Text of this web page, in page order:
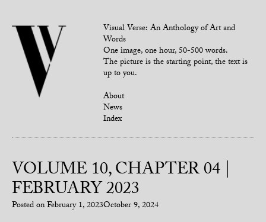
Visual Verse: An Anthology of Art and
Words
One image, one hour, 50-500 words.
The picture is the starting point, the text is
up to you.
About
News
Index
VOLUME 10, CHAPTER 04 |
FEBRUARY 2023
Posted onFebruary 1, 2023October 9, 2024